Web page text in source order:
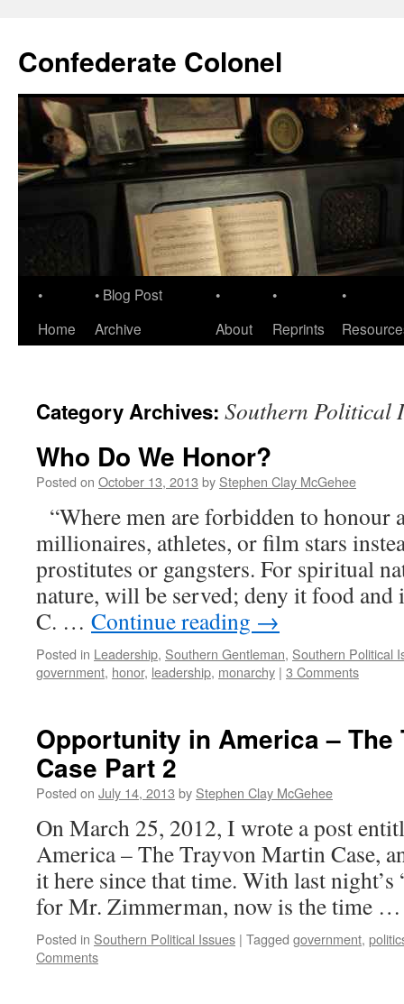
Confederate Colonel
•
Home
• Blog Post
Archive
•
About
•
Reprints
•
Category Archives: Southern Political
Who Do We Honor?
Posted on October 13, 2013 by Stephen Clay McGehee
“Where men are forbidden to honour
millionaires, athletes, or film stars
prostitutes or gangsters. For spiritual
nature, will be served; deny it food
C. … Continue reading →
Posted in Leadership, Southern Gentleman, Southern Political
government, honor, leadership, monarchy | 3 Comments
Opportunity in America – The
Case Part 2
Posted on July 14, 2013 by Stephen Clay McGehee
On March 25, 2012, I wrote a post
America – The Trayvon Martin Case,
it here since that time. With last
for Mr. Zimmerman, now is the time
Posted in Southern Political Issues | Tagged government,
Comments